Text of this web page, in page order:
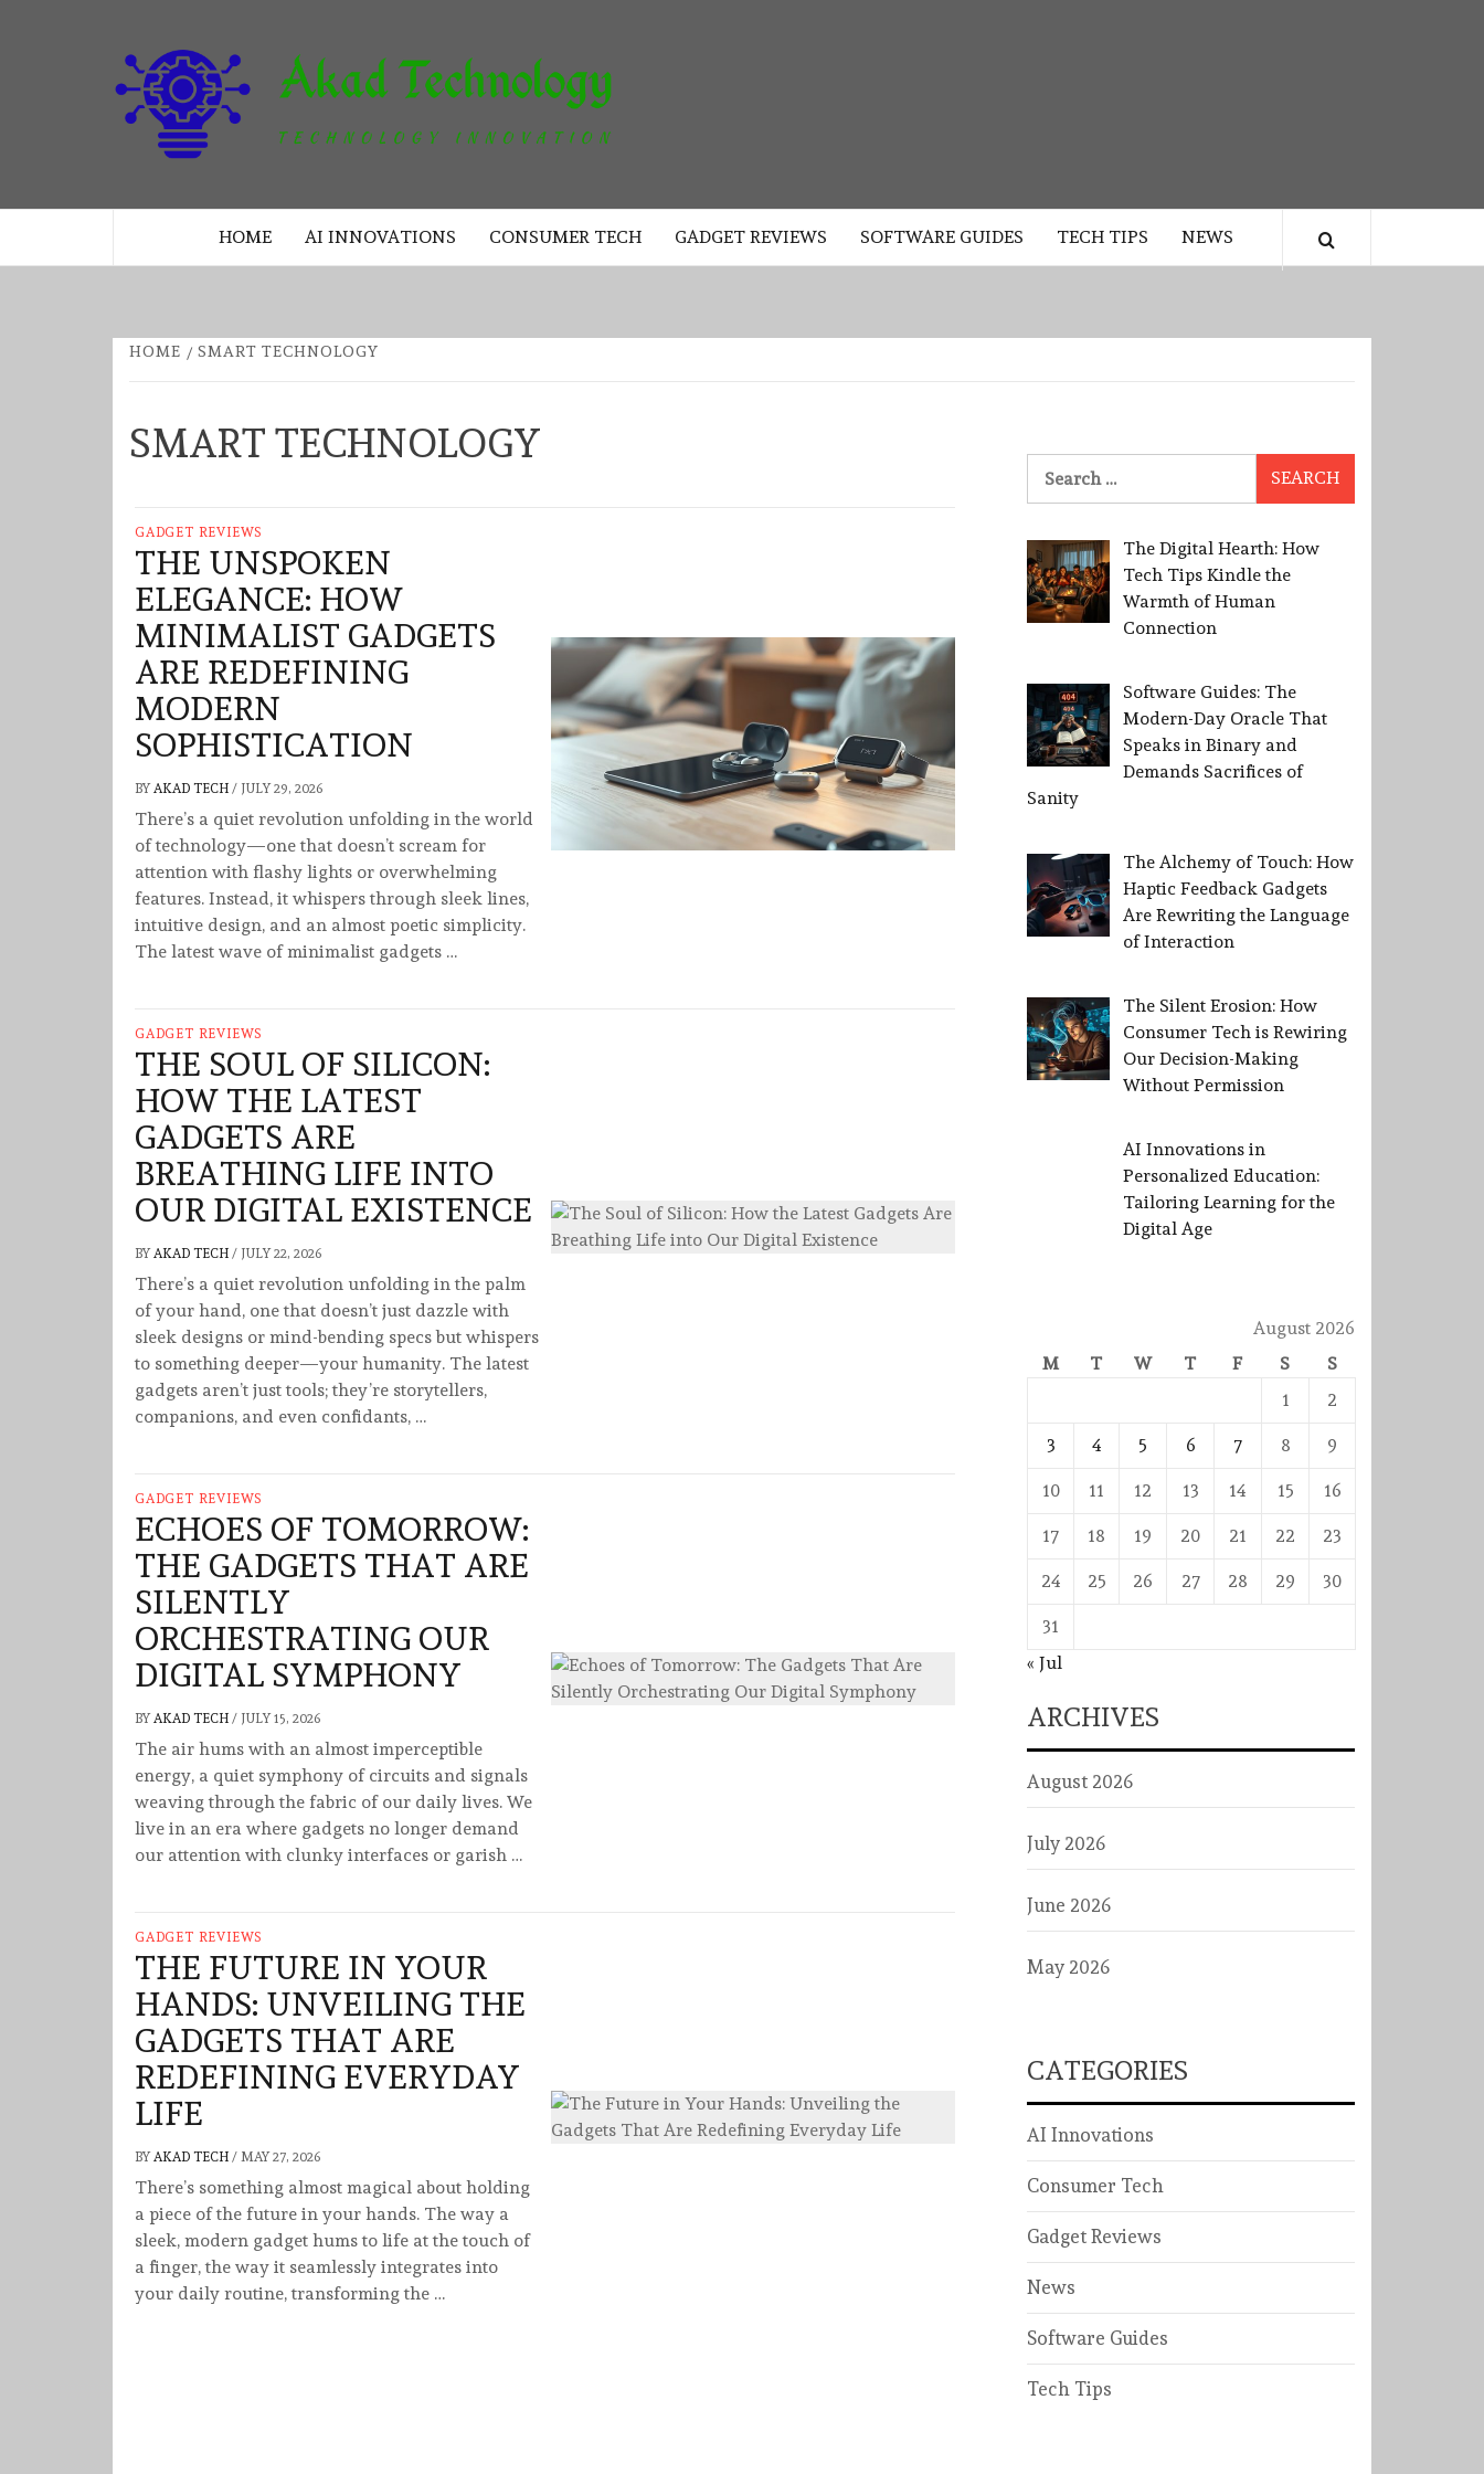
HOME AI INNOVATIONS CONSUMER TECH GADGET REVIEWS SOFTWARE GUIDES TECH TIPS NEWS
HOME SMART TECHNOLOGY
SMART TECHNOLOGY
GADGET REVIEWS
THE UNSPOKEN
ELEGANCE: HOW
MINIMALIST GADGETS
ARE REDEFINING
MODERN
SOPHISTICATION
BY AKAD TECH / JULY 29, 2026
There’s a quiet revolution unfolding in the world
of technology—one that doesn’t scream for
attention with flashy lights or overwhelming
features. Instead, it whispers through sleek lines,
intuitive design, and an almost poetic simplicity.
The latest wave of minimalist gadgets …
GADGET REVIEWS
THE SOUL OF SILICON:
HOW THE LATEST
GADGETS ARE
BREATHING LIFE INTO
OUR DIGITAL EXISTENCE
BY AKAD TECH / JULY 22, 2026
There’s a quiet revolution unfolding in the palm
of your hand, one that doesn’t just dazzle with
sleek designs or mind-bending specs but whispers
to something deeper—your humanity. The latest
gadgets aren’t just tools; they’re storytellers,
companions, and even confidants, …
GADGET REVIEWS
ECHOES OF TOMORROW:
THE GADGETS THAT ARE
SILENTLY
ORCHESTRATING OUR
DIGITAL SYMPHONY
BY AKAD TECH / JULY 15, 2026
The air hums with an almost imperceptible
energy, a quiet symphony of circuits and signals
weaving through the fabric of our daily lives. We
live in an era where gadgets no longer demand
our attention with clunky interfaces or garish …
GADGET REVIEWS
THE FUTURE IN YOUR
HANDS: UNVEILING THE
GADGETS THAT ARE
REDEFINING EVERYDAY
LIFE
BY AKAD TECH / MAY 27, 2026
There’s something almost magical about holding
a piece of the future in your hands. The way a
sleek, modern gadget hums to life at the touch of
a finger, the way it seamlessly integrates into
your daily routine, transforming the …
for:
The Digital Hearth: How
Tech Tips Kindle the
Warmth of Human
Connection
Software Guides: The
Modern-Day Oracle That
Speaks in Binary and
Demands Sacrifices of
Sanity
The Alchemy of Touch: How
Haptic Feedback Gadgets
Are Rewriting the Language
of Interaction
The Silent Erosion: How
Consumer Tech is Rewiring
Our Decision-Making
Without Permission
AI Innovations in
Personalized Education:
Tailoring Learning for the
Digital Age
August 2026
M
T W T F S
S
1
2
3 4 5 6 7 8 9
10 11 12 13 14 15 16
17 18 19 20 21 22 23
24 25 26 27 28 29 30
31
« Jul
ARCHIVES
August 2026
July 2026
June 2026
May 2026
CATEGORIES
AI Innovations
Consumer Tech
Gadget Reviews
News
Software Guides
Tech Tips